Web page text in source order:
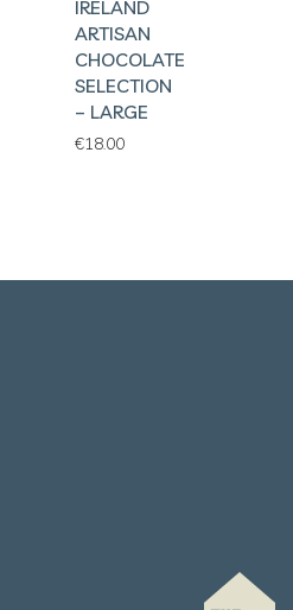
IRELAND
ARTISAN
CHOCOLATE
SELECTION
– LARGE
€18.00